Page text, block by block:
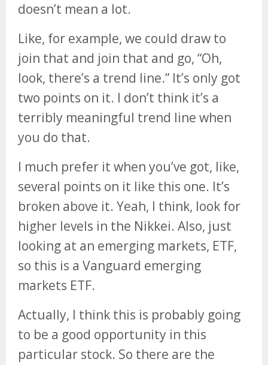
doesn’t mean a lot.
Like, for example, we could draw to
join that and join that and go, “Oh,
look, there’s a trend line.” It’s only got
two points on it. I don’t think it’s a
terribly meaningful trend line when
you do that.
I much prefer it when you’ve got, like,
several points on it like this one. It’s
broken above it. Yeah, I think, look for
higher levels in the Nikkei. Also, just
looking at an emerging markets, ETF,
so this is a Vanguard emerging
markets ETF.
Actually, I think this is probably going
to be a good opportunity in this
particular stock. So there are the